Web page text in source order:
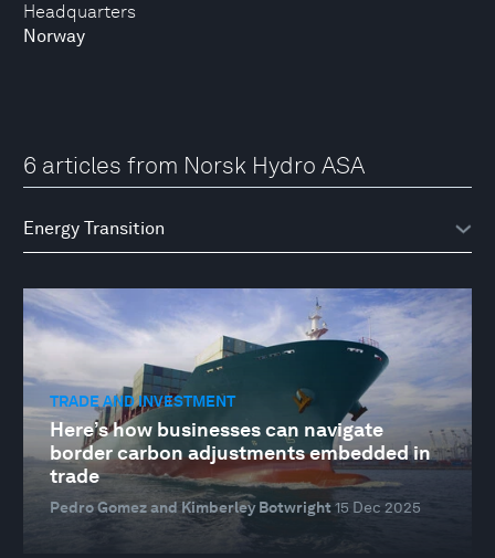
Headquarters
Norway
6 articles from Norsk Hydro ASA
TRADE AND INVESTMENT
Here’s how businesses can navigate
border carbon adjustments embedded in
trade
Pedro Gomez and Kimberley Botwright15 Dec 2025